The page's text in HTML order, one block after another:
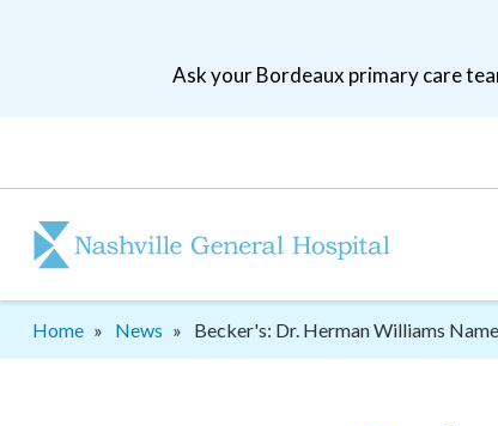
Ask your Bordeaux primary care
tool
menu
Breadcrumb
Home News Becker's: Dr. Herman Williams